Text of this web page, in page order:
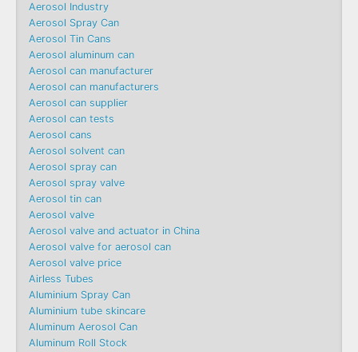
Aerosol Industry
Aerosol Spray Can
Aerosol Tin Cans
Aerosol aluminum can
Aerosol can manufacturer
Aerosol can manufacturers
Aerosol can supplier
Aerosol can tests
Aerosol cans
Aerosol solvent can
Aerosol spray can
Aerosol spray valve
Aerosol tin can
Aerosol valve
Aerosol valve and actuator in China
Aerosol valve for aerosol can
Aerosol valve price
Airless Tubes
Aluminium Spray Can
Aluminium tube skincare
Aluminum Aerosol Can
Aluminum Roll Stock